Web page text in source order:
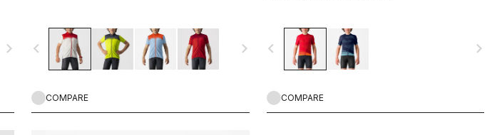
navigate_next navigate_before navigate_next
COMPARE
navigate_before navigate_next
COMPARE